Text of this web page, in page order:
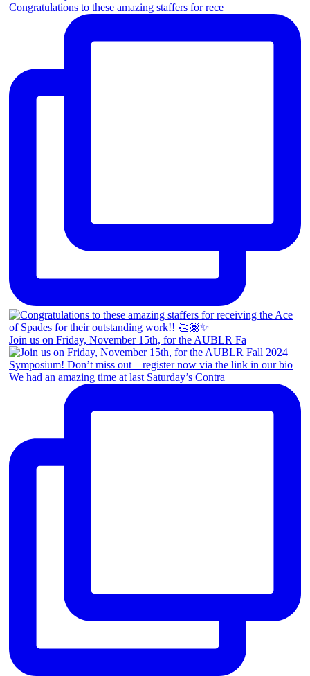
Congratulations to these amazing staffers for rece
Join us on Friday, November 15th, for the AUBLR Fa
We had an amazing time at last Saturday’s Contra